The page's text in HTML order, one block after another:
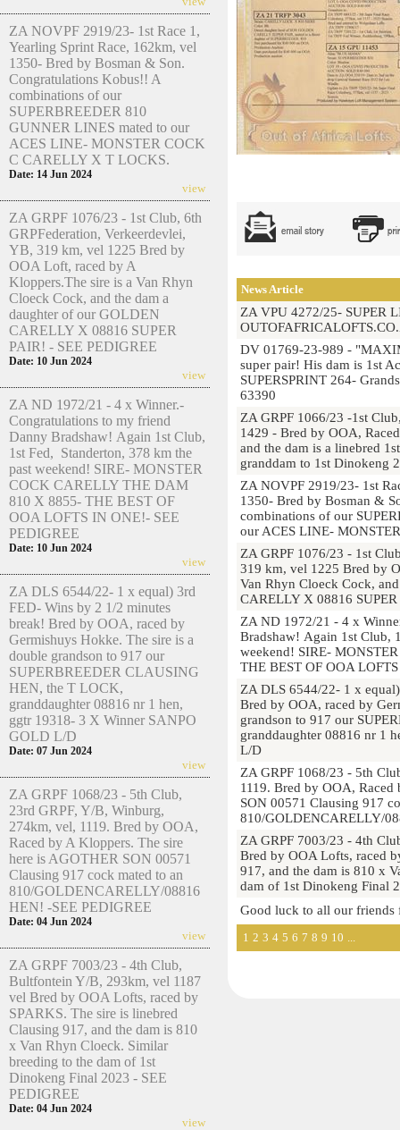
ZA NOVPF 2919/23- 1st Race 1,
Yearling Sprint Race, 162km, vel
1350- Bred by Bosman & Son.
Congratulations Kobus!! A
combinations of our
SUPERBREEDER 810
GUNNER LINES mated to our
ACES LINE- MONSTER COCK
C CARELLY X T LOCKS.
Date: 14 Jun 2024
view
ZA GRPF 1076/23 - 1st Club, 6th
GRPFederation, Verkeerdevlei,
YB, 319 km, vel 1225 Bred by
OOA Loft, raced by A
Kloppers.The sire is a Van Rhyn
Cloeck Cock, and the dam a
daughter of our GOLDEN
CARELLY X 08816 SUPER
PAIR! - SEE PEDIGREE
Date: 10 Jun 2024
view
ZA ND 1972/21 - 4 x Winner.-
Congratulations to my friend
Danny Bradshaw! Again 1st Club,
1st Fed, Standerton, 378 km the
past weekend! SIRE- MONSTER
COCK CARELLY THE DAM
810 X 8855- THE BEST OF
OOA LOFTS IN ONE!- SEE
PEDIGREE
Date: 10 Jun 2024
view
ZA DLS 6544/22- 1 x equal) 3rd
FED- Wins by 2 1/2 minutes
break! Bred by OOA, raced by
Germishuys Hokke. The sire is a
double grandson to 917 our
SUPERBREEDER CLAUSING
HEN, the T LOCK,
granddaughter 08816 nr 1 hen,
ggtr 19318- 3 X Winner SANPO
GOLD L/D
Date: 07 Jun 2024
view
ZA GRPF 1068/23 - 5th Club,
23rd GRPF, Y/B, Winburg,
274km, vel, 1119. Bred by OOA,
Raced by A Kloppers. The sire
here is AGOTHER SON 00571
Clausing 917 cock mated to an
810/GOLDENCARELLY/08816
HEN! -SEE PEDIGREE
Date: 04 Jun 2024
view
ZA GRPF 7003/23 - 4th Club,
Bultfontein Y/B, 293km, vel 1187
vel Bred by OOA Lofts, raced by
SPARKS. The sire is linebred
Clausing 917, and the dam is 810
x Van Rhyn Cloeck. Similar
breeding to the dam of 1st
Dinokeng Final 2023 - SEE
PEDIGREE
Date: 04 Jun 2024
view
News Article
ZA VPU 4272/25- SUPER
DV 01769-23-989 -
super pair! His dam is 1st
SUPERSPRINT 264-
63390
ZA GRPF 1066/23 -1st
1429 - Bred by OOA,
and the dam is a linebred
granddam to 1st Dinokeng
ZA NOVPF 2919/23- 1st
1350- Bred by Bosman &
combinations of our
our ACES LINE-
ZA GRPF 1076/23 - 1st
319 km, vel 1225 Bred by
Van Rhyn Cloeck Cock,
CARELLY X 08816
ZA ND 1972/21 - 4 x
Bradshaw! Again 1st Club,
weekend! SIRE-
THE BEST OF OOA
ZA DLS 6544/22- 1 x
Bred by OOA, raced by
grandson to 917 our
granddaughter 08816 nr 1
L/D
ZA GRPF 1068/23 - 5th
1119. Bred by OOA,
SON 00571 Clausing 917
810/GOLDENCARELLY/
ZA GRPF 7003/23 - 4th
Bred by OOA Lofts, raced
917, and the dam is 810 x
dam of 1st Dinokeng Final
Good luck to all our friends
1 2 3 4 5 6 7 8 9 10 ...